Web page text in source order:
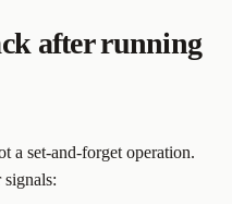
after running
a set-and-forget operation.